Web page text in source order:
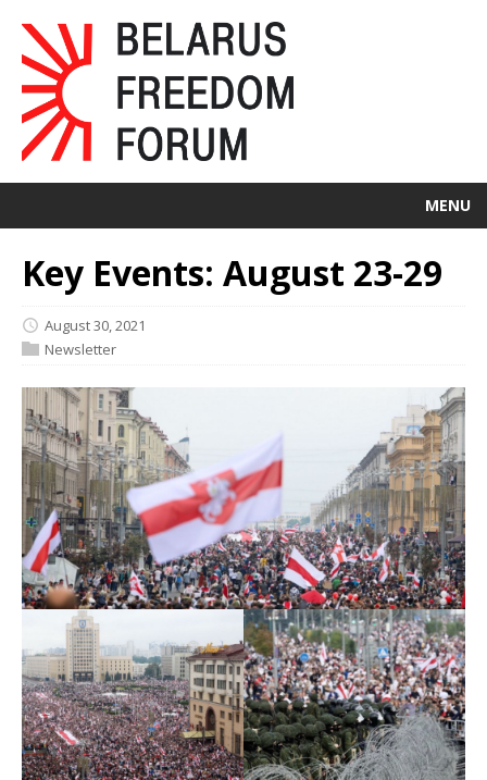
MENU
Key Events: August 23-29
August 30, 2021
Newsletter